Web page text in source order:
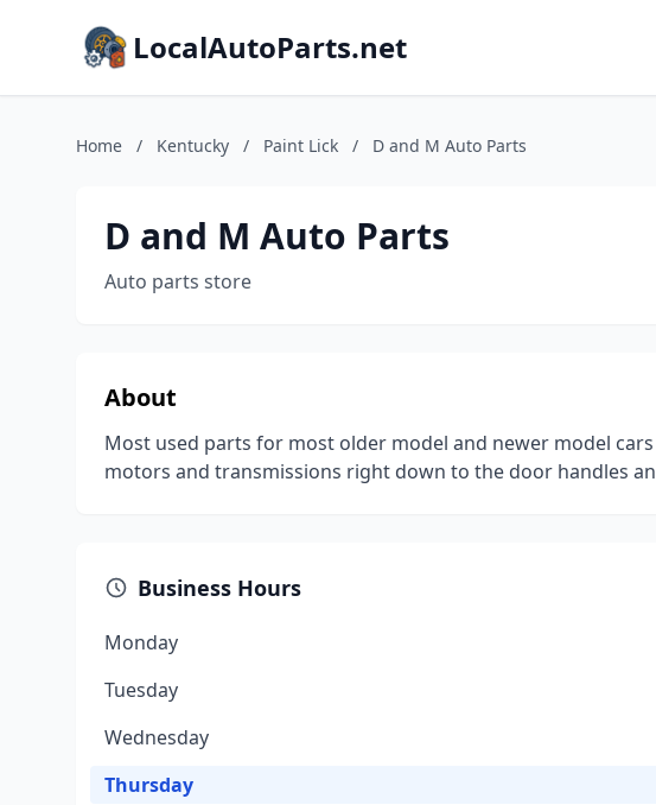
LocalAutoParts.net
Home / Kentucky / Paint Lick / D and M Auto Parts
D and M Auto Parts
Auto parts store
About
Most used parts for most older model and newer model
motors and transmissions right down to the door handles
Business Hours
Monday
Tuesday
Wednesday
Thursday